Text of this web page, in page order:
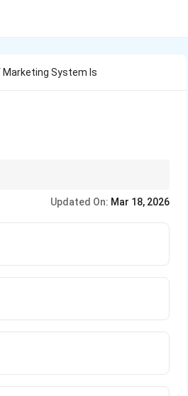
Marketing System Is
Updated On: Mar 18, 2026